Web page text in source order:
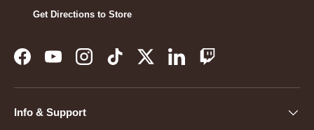
Get Directions to Store
FacebookYouTubeInstagramTikTokTwitterLinkedInTwitch
Info & Support